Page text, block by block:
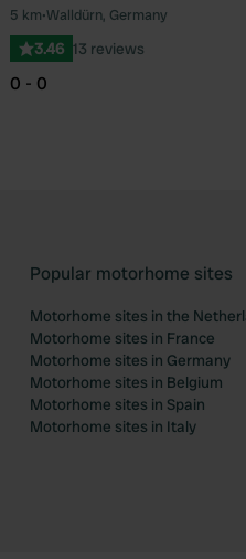
5 km•Walldürn, Germany
3.46 13 reviews
0 - 0
Popular motorhome sites
Motorhome sites in the
Motorhome sites in France
Motorhome sites in Germany
Motorhome sites in Belgium
Motorhome sites in Spain
Motorhome sites in Italy